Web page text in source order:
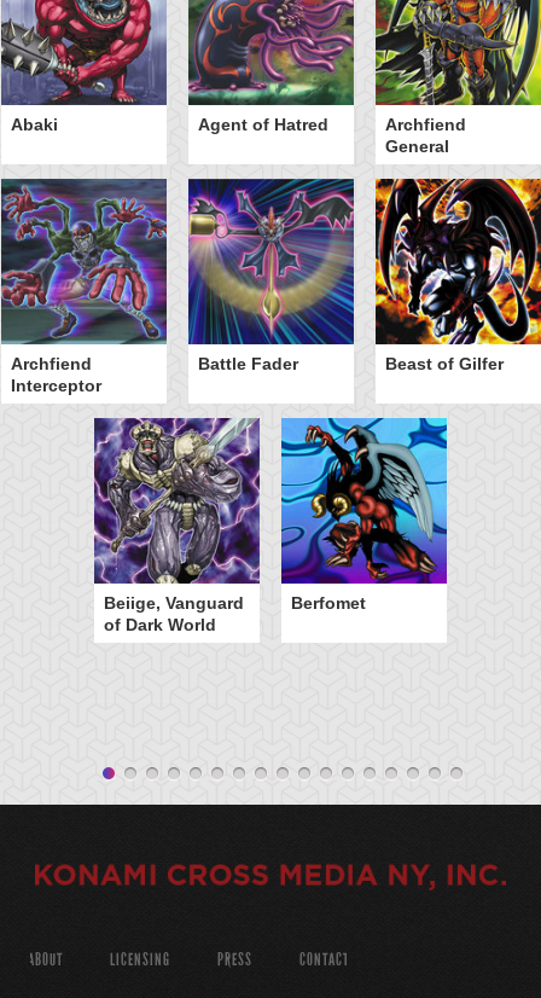
Abaki Agent of Hatred
Archfiend
General
Archfiend
Interceptor
Battle Fader Beast of Gilfer
Beiige, Vanguard
of Dark World
Berfomet
ABOUT LICENSING PRESS CONTACT